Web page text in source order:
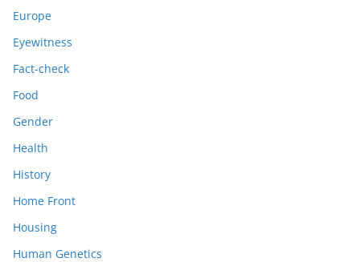
Europe
Eyewitness
Fact-check
Food
Gender
Health
History
Home Front
Housing
Human Genetics